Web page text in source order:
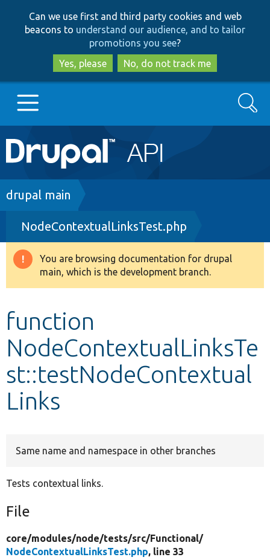
to
main
content
to
search
Can we use first and third party cookies and web
beacons to understand our audience, and to tailor
promotions you see?
Yes, please
No, do not track me
Main
navigation
Go to Drupal.org
Drupal 8+
Other projects
Search
Breadcrumb
drupal main
NodeContextualLinksTest.php
Warning
message
You are browsing documentation for drupal
main, which is the development branch.
function
NodeContextualLinksTe
st::testNodeContextual
Links
Same name and namespace in other branches
Tests contextual links.
File
core/modules/node/tests/src/Functional/
NodeContextualLinksTest.php, line 33